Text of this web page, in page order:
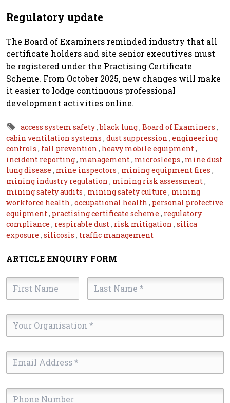
Regulatory update
The Board of Examiners reminded industry that all
certificate holders and site senior executives must
be registered under the Practising Certificate
Scheme. From October 2025, new changes will make
it easier to lodge continuous professional
development activities online.
access system safety,black lung, Board of Examiners ,
cabin ventilation systems , dust suppression , engineering
controls , fall prevention , heavy mobile equipment ,
incident reporting, management , microsleeps , mine dust
lung disease , mine inspectors , mining equipment fires ,
mining industry regulation , mining risk assessment ,
mining safety audits , mining safety culture , mining
workforce health , occupational health , personal protective
equipment , practising certificate scheme , regulatory
compliance , respirable dust , risk mitigation , silica
exposure , silicosis , traffic management
ARTICLE ENQUIRY FORM
First
Name
Name
Organisation
Address
Phone